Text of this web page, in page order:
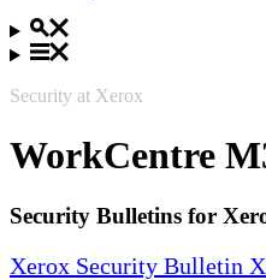
Security at Xerox
WorkCentre
Security Bulletins for
Xerox Security Bulletin